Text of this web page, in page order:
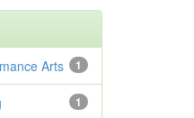
1
Arts
1